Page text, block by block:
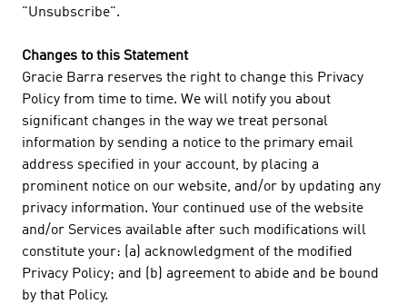
"Unsubscribe".
Changes to this Statement
Gracie Barra reserves the right to change this Privacy
Policy from time to time. We will notify you about
significant changes in the way we treat personal
information by sending a notice to the primary email
address specified in your account, by placing a
prominent notice on our website, and/or by updating any
privacy information. Your continued use of the website
and/or Services available after such modifications will
constitute your: (a) acknowledgment of the modified
Privacy Policy; and (b) agreement to abide and be bound
by that Policy.